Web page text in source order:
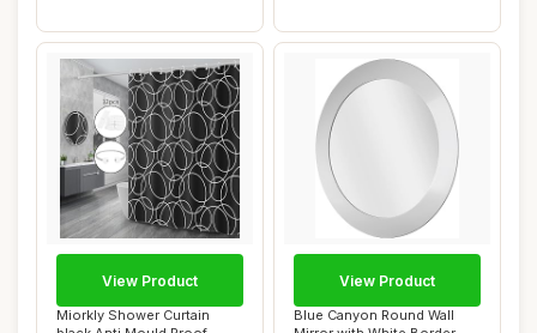
Miorkly Shower Curtain
View Product
Blue Canyon Round Wall
View Product